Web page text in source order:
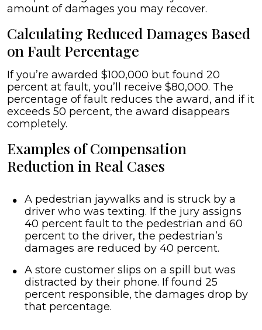
amount of damages you may recover.
Calculating Reduced Damages Based
on Fault Percentage
If you’re awarded $100,000 but found 20
percent at fault, you’ll receive $80,000. The
percentage of fault reduces the award, and if it
exceeds 50 percent, the award disappears
completely.
Examples of Compensation
Reduction in Real Cases
A pedestrian jaywalks and is struck by a
driver who was texting. If the jury assigns
40 percent fault to the pedestrian and 60
percent to the driver, the pedestrian’s
damages are reduced by 40 percent.
A store customer slips on a spill but was
distracted by their phone. If found 25
percent responsible, the damages drop by
that percentage.